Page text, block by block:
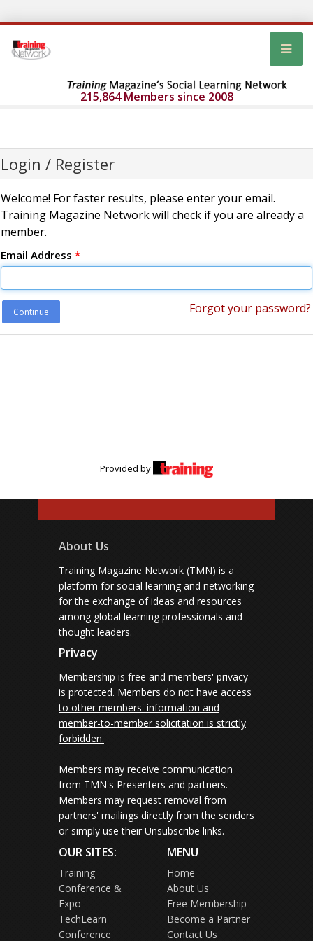
215,864 Members since 2008
Login / Register
Welcome! For faster results, please enter your email.
Training Magazine Network will check if you are already a
member.
Email Address *
Continue Forgot your password?
Provided by
About Us
Training Magazine Network (TMN) is a
platform for social learning and networking
for the exchange of ideas and resources
among global learning professionals and
thought leaders.
Privacy
Membership is free and members' privacy
is protected. Members do not have access
to other members' information and
member-to-member solicitation is strictly
forbidden.
Members may receive communication
from TMN's Presenters and partners.
Members may request removal from
partners' mailings directly from the senders
or simply use their Unsubscribe links.
OUR SITES:
Training
Conference &
Expo
TechLearn
Conference
MENU
Home
About Us
Free Membership
Become a Partner
Contact Us